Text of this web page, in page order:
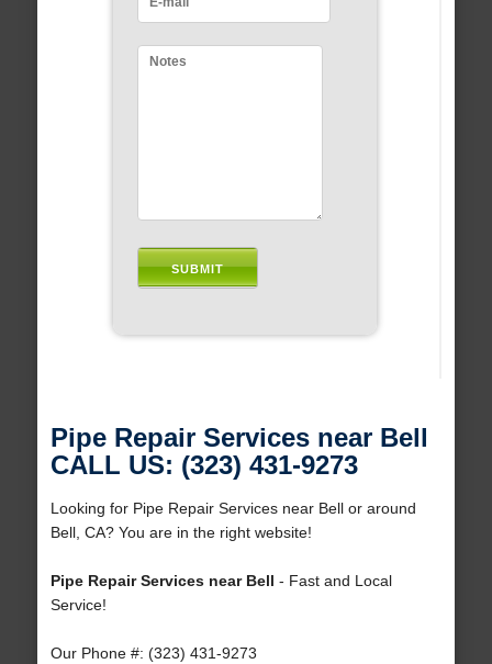
Pipe Repair Services near Bell
CALL US: (323) 431-9273
Looking for Pipe Repair Services near Bell or around
Bell, CA? You are in the right website!
Pipe Repair Services near Bell - Fast and Local
Service!
Our Phone #: (323) 431-9273